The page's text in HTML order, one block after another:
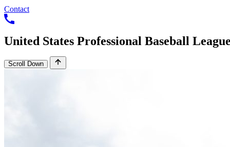
Contact
United States Professional Baseball
Scroll Down